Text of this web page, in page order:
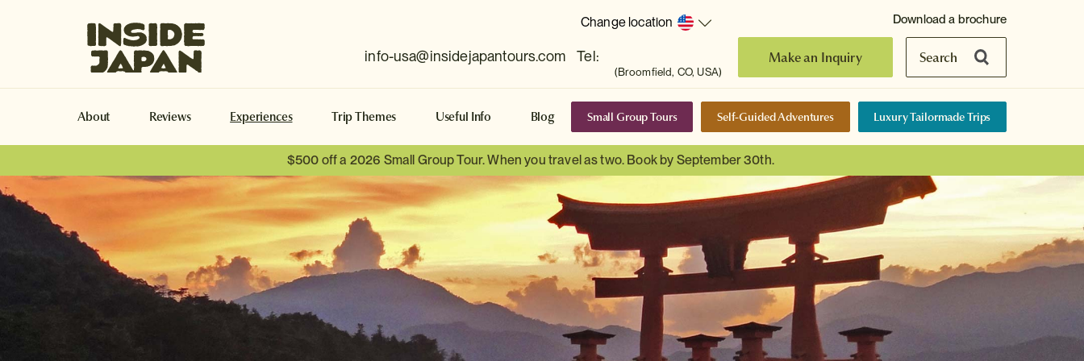
Change location
info-usa@insidejapantours.com Tel:
(Broomfield, CO, USA)
Make an Inquiry Search
Download a brochure
About Reviews Experiences Trip Themes Useful Info Blog Small Group Tours Self-Guided Adventures Luxury Tailormade Trips
$500 off a 2026 Small Group Tour. When you travel as two. Book by September 30th.